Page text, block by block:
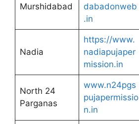
Murshidabad
dabadonweb
.in
Nadia
https://www.
nadiapujaper
mission.in
North 24
Parganas
www.n24pgs
pujapermissio
n.in